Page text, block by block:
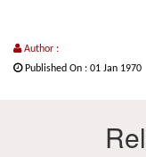
Author :
Published On : 01 Jan 1970